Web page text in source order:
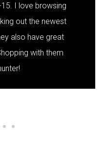
I love browsing
out the newest
also have great
with them